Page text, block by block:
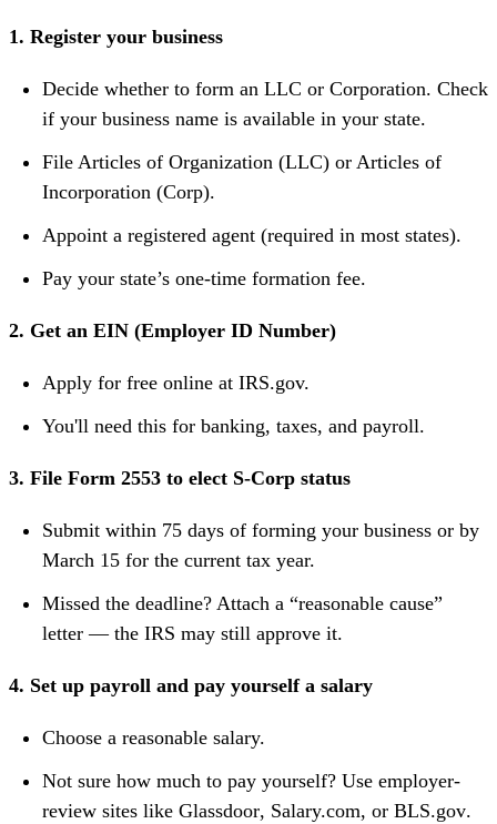
1. Register your business
Decide whether to form an LLC or Corporation. Check
if your business name is available in your state.
File Articles of Organization (LLC) or Articles of
Incorporation (Corp).
Appoint a registered agent (required in most states).
Pay your state’s one-time formation fee.
2. Get an EIN (Employer ID Number)
Apply for free online at IRS.gov.
You'll need this for banking, taxes, and payroll.
3. File Form 2553 to elect S-Corp status
Submit within 75 days of forming your business or by
March 15 for the current tax year.
Missed the deadline? Attach a “reasonable cause”
letter — the IRS may still approve it.
4. Set up payroll and pay yourself a salary
Choose a reasonable salary.
Not sure how much to pay yourself? Use employer-
review sites like Glassdoor, Salary.com, or BLS.gov.